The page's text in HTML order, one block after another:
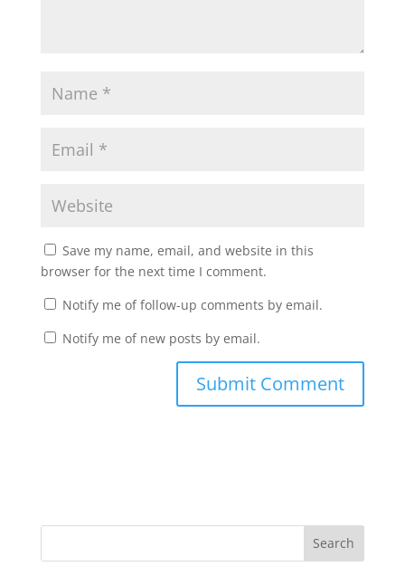
Save my name, email, and website in this
browser for the next time I comment.
Notify me of follow-up comments by email.
Notify me of new posts by email.